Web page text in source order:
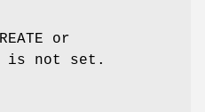
or
is not set.